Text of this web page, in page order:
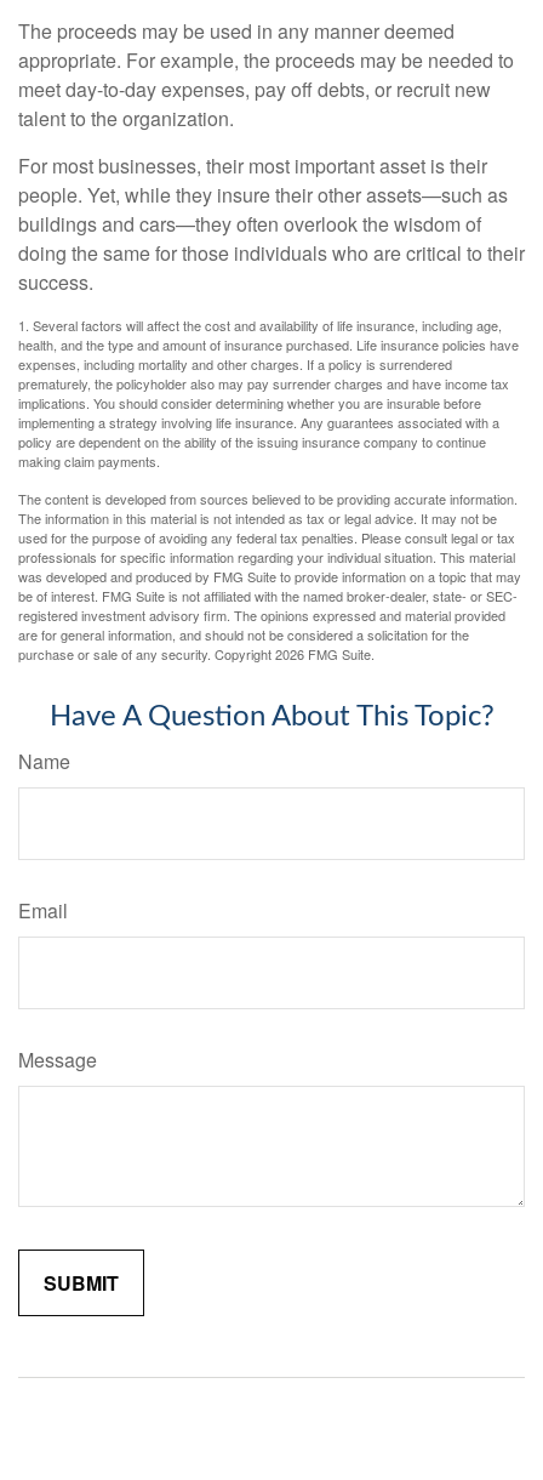
The proceeds may be used in any manner deemed
appropriate. For example, the proceeds may be needed to
meet day-to-day expenses, pay off debts, or recruit new
talent to the organization.
For most businesses, their most important asset is their
people. Yet, while they insure their other assets—such as
buildings and cars—they often overlook the wisdom of
doing the same for those individuals who are critical to their
success.
1. Several factors will affect the cost and availability of life insurance, including age,
health, and the type and amount of insurance purchased. Life insurance policies have
expenses, including mortality and other charges. If a policy is surrendered
prematurely, the policyholder also may pay surrender charges and have income tax
implications. You should consider determining whether you are insurable before
implementing a strategy involving life insurance. Any guarantees associated with a
policy are dependent on the ability of the issuing insurance company to continue
making claim payments.
The content is developed from sources believed to be providing accurate information.
The information in this material is not intended as tax or legal advice. It may not be
used for the purpose of avoiding any federal tax penalties. Please consult legal or tax
professionals for specific information regarding your individual situation. This material
was developed and produced by FMG Suite to provide information on a topic that may
be of interest. FMG Suite is not affiliated with the named broker-dealer, state- or SEC-
registered investment advisory firm. The opinions expressed and material provided
are for general information, and should not be considered a solicitation for the
purchase or sale of any security. Copyright2026 FMG Suite.
Have A Question About This Topic?
Name
Email
Message